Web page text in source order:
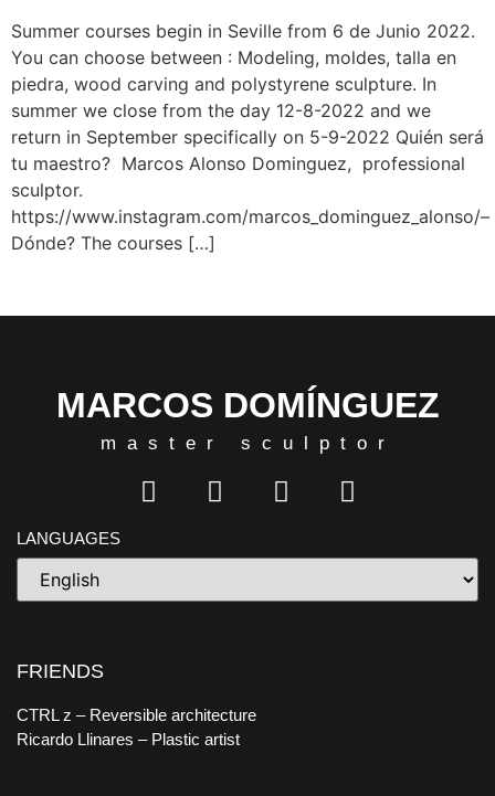
Summer courses begin in Seville from 6 de Junio 2022.
You can choose between : Modeling, moldes, talla en
piedra, wood carving and polystyrene sculpture. In
summer we close from the day 12-8-2022 and we
return in September specifically on 5-9-2022 Quién será
tu maestro? Marcos Alonso Dominguez, professional
sculptor.
https://www.instagram.com/marcos_dominguez_alonso/–
Dónde? The courses […]
MARCOS DOMÍNGUEZ
master sculptor
LANGUAGES
FRIENDS
CTRL z – Reversible architecture
Ricardo Llinares – Plastic artist